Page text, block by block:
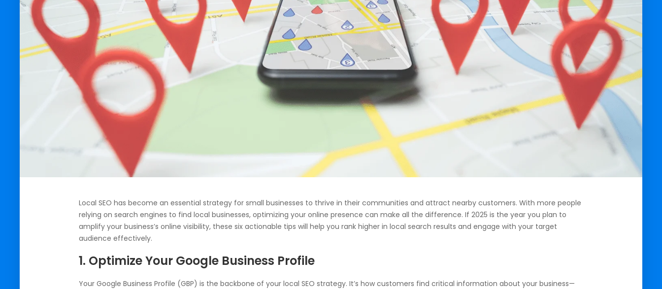
Local SEO has become an essential strategy for small businesses to thrive in their communities and attract nearby customers. With more people
relying on search engines to find local businesses, optimizing your online presence can make all the difference. If 2025 is the year you plan to
amplify your business’s online visibility, these six actionable tips will help you rank higher in local search results and engage with your target
audience effectively.
1. Optimize Your Google Business Profile
Your Google Business Profile (GBP) is the backbone of your local SEO strategy. It’s how customers find critical information about your business—